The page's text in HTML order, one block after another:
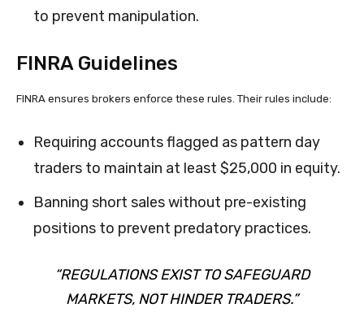
to prevent manipulation.
FINRA Guidelines
FINRA ensures brokers enforce these rules. Their rules include:
Requiring accounts flagged as pattern day
traders to maintain at least $25,000 in equity.
Banning short sales without pre-existing
positions to prevent predatory practices.
“REGULATIONS EXIST TO SAFEGUARD
MARKETS, NOT HINDER TRADERS.”